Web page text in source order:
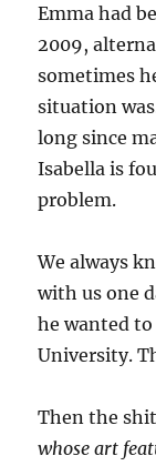
Emma had
2009,
sometimes
situation
long since
Isabella is
problem.
We always
with us one
he wanted
University.
Then the
whose art